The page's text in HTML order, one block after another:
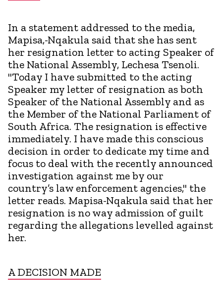
In a statement addressed to the media,
Mapisa,-Nqakula said that she has sent
her resignation letter to acting Speaker of
the National Assembly, Lechesa Tsenoli.
"Today I have submitted to the acting
Speaker my letter of resignation as both
Speaker of the National Assembly and as
the Member of the National Parliament of
South Africa. The resignation is effective
immediately. I have made this conscious
decision in order to dedicate my time and
focus to deal with the recently announced
investigation against me by our
country’s law enforcement agencies," the
letter reads. Mapisa-Nqakula said that her
resignation is no way admission of guilt
regarding the allegations levelled against
her.
A DECISION MADE